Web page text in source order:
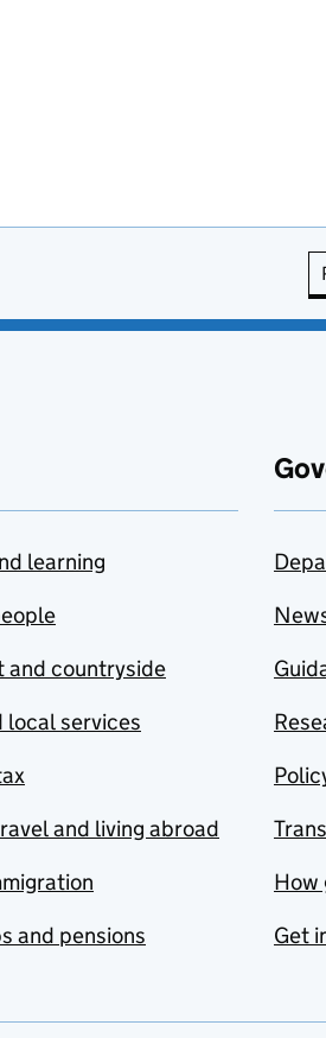
learning
and countryside
local services
and living abroad
and pensions
How
Get